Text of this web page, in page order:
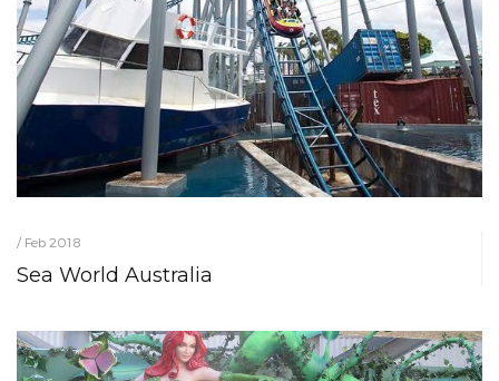
/ Feb 2018
Sea World Australia